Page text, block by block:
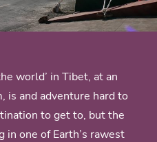
world’ in Tibet, at an
is and adventure hard to
to get to, but the
in one of Earth’s rawest